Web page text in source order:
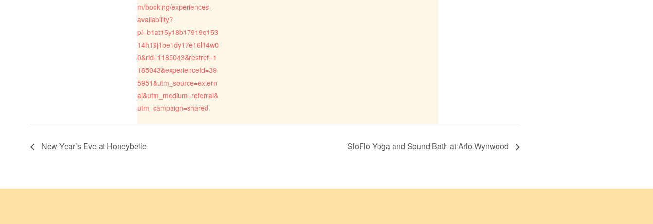
m/booking/experiences-
availability?
pl=b1at15y18b17919q153
14h19j1be1dy17e16l14w0
0&rid=1185043&restref=1
185043&experienceId=39
5951&utm_source=extern
al&utm_medium=referral&
utm_campaign=shared
New Year’s Eve at Honeybelle SloFlo Yoga and Sound Bath at Arlo Wynwood